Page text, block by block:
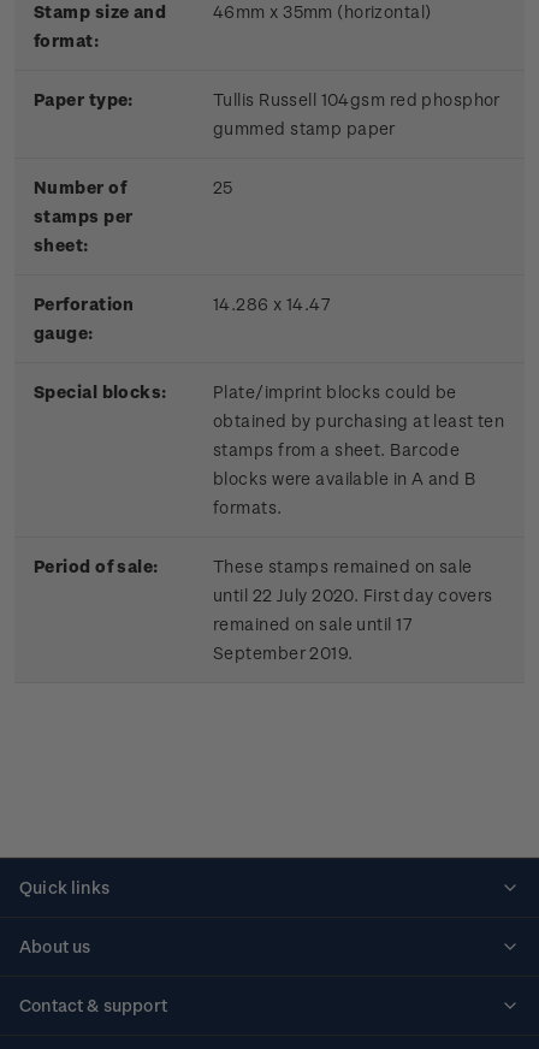
Stamp size and
format:
46mm x 35mm (horizontal)
Paper type:
Tullis Russell 104gsm red phosphor
gummed stamp paper
Number of
stamps per
sheet:
25
Perforation
gauge:
14.286 x 14.47
Special blocks:
Plate/imprint blocks could be
obtained by purchasing at least ten
stamps from a sheet. Barcode
blocks were available in A and B
formats.
Period of sale:
These stamps remained on sale
until 22 July 2020. First day covers
remained on sale until 17
September 2019.
Quick links
About us
Contact & support